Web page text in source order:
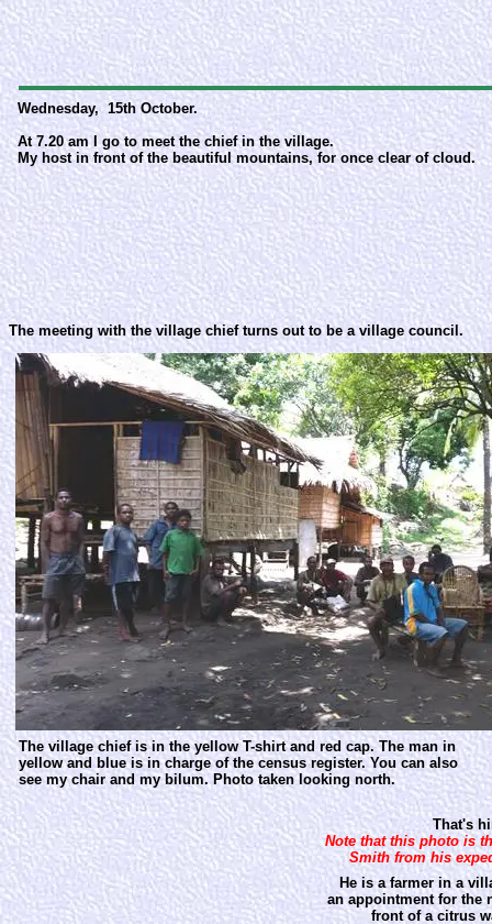
Wednesday, 15th October.
At 7.20 am I go to meet the chief in the village.
My host in front of the beautiful mountains, for once clear of cloud.
The meeting with the village chief turns out to be a village council.
The village chief is in the yellow T-shirt and red cap. The man in
yellow and blue is in charge of the census register. You can also
see my chair and my bilum. Photo taken looking north.
That's him on
Note that this photo is
Smith from his
He is a farmer in a
an appointment for the
front of a citrus